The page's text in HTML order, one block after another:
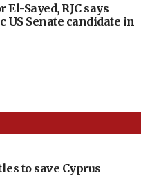
Sayed, RJC says
US Senate candidate in
to save Cyprus